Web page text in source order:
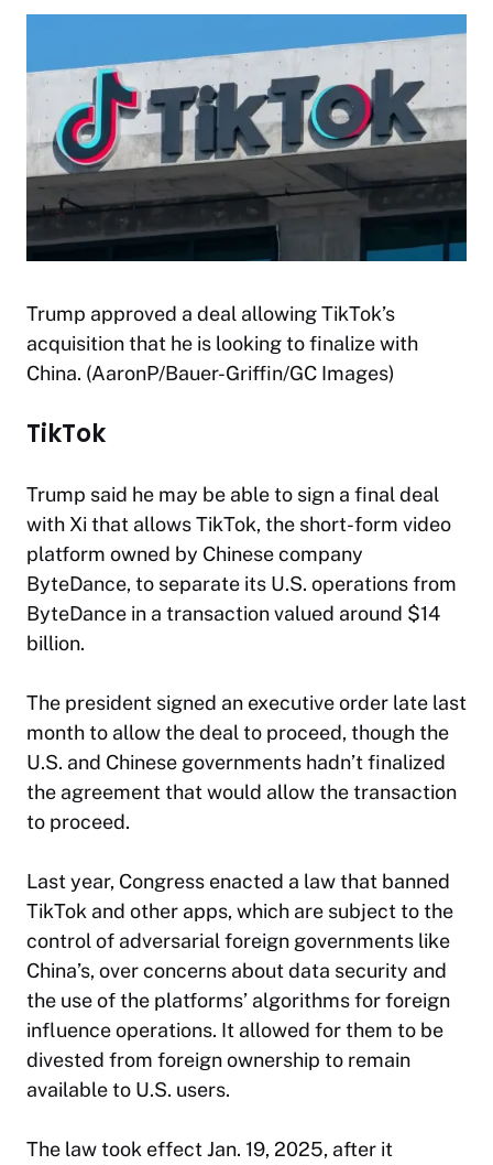
Trump approved a deal allowing TikTok’s
acquisition that he is looking to finalize with
China. (AaronP/Bauer-Griffin/GC Images)
TikTok
Trump said he may be able to sign a final deal
with Xi that allows TikTok, the short-form video
platform owned by Chinese company
ByteDance, to separate its U.S. operations from
ByteDance in a transaction valued around $14
billion.
The president signed an executive order late last
month to allow the deal to proceed, though the
U.S. and Chinese governments hadn’t finalized
the agreement that would allow the transaction
to proceed.
Last year, Congress enacted a law that banned
TikTok and other apps, which are subject to the
control of adversarial foreign governments like
China’s, over concerns about data security and
the use of the platforms’ algorithms for foreign
influence operations. It allowed for them to be
divested from foreign ownership to remain
available to U.S. users.
The law took effect Jan. 19, 2025, after it